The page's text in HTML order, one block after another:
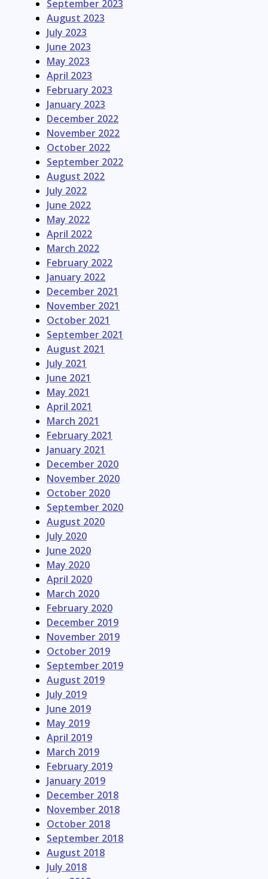
September 2023
August 2023
July 2023
June 2023
May 2023
April 2023
February 2023
January 2023
December 2022
November 2022
October 2022
September 2022
August 2022
July 2022
June 2022
May 2022
April 2022
March 2022
February 2022
January 2022
December 2021
November 2021
October 2021
September 2021
August 2021
July 2021
June 2021
May 2021
April 2021
March 2021
February 2021
January 2021
December 2020
November 2020
October 2020
September 2020
August 2020
July 2020
June 2020
May 2020
April 2020
March 2020
February 2020
December 2019
November 2019
October 2019
September 2019
August 2019
July 2019
June 2019
May 2019
April 2019
March 2019
February 2019
January 2019
December 2018
November 2018
October 2018
September 2018
August 2018
July 2018